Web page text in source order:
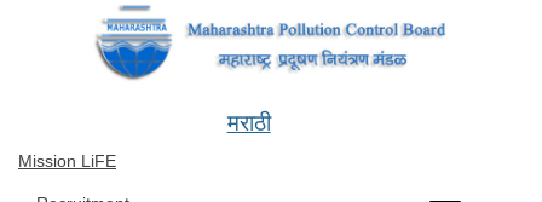
Mission LiFE
मराठी